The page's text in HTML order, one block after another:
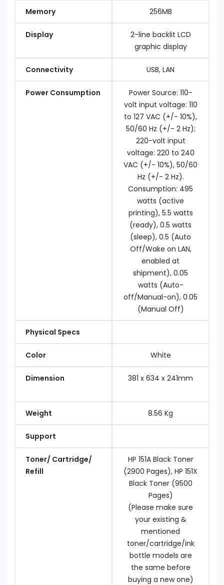
Memory 256MB
Display
2-line backlit LCD
graphic display
Connectivity USB, LAN
Power Consumption
Power Source: 110-
volt input voltage: 110
to 127 VAC (+/- 10%),
50/60 Hz (+/- 2 Hz);
220-volt input
voltage: 220 to 240
VAC (+/- 10%), 50/60
Hz (+/- 2 Hz).
Consumption: 495
watts (active
printing), 5.5 watts
(ready), 0.5 watts
(sleep), 0.5 (Auto
Off/Wake on LAN,
enabled at
shipment), 0.05
watts (Auto-
off/Manual-on), 0.05
(Manual Off)
Physical Specs
Color White
Dimension 381 x 634 x 241mm
Weight 8.56 Kg
Support
Toner/ Cartridge/
Refill
HP 151A Black Toner
(2900 Pages), HP 151X
Black Toner (9500
Pages)
(Please make sure
your existing &
mentioned
toner/cartridge/ink
bottle models are
the same before
buying a new one)